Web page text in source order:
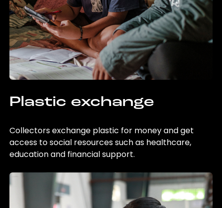
Plastic exchange
Collectors exchange plastic for money and get
access to social resources such as healthcare,
education and financial support.